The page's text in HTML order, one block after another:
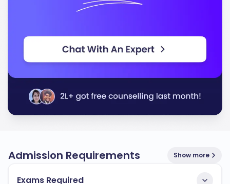
Admission Requirements Show more
Exams Required